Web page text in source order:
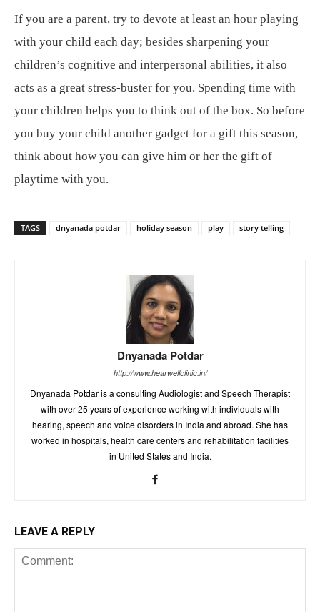
If you are a parent, try to devote at least an hour playing
with your child each day; besides sharpening your
children’s cognitive and interpersonal abilities, it also
acts as a great stress-buster for you. Spending time with
your children helps you to think out of the box. So before
you buy your child another gadget for a gift this season,
think about how you can give him or her the gift of
playtime with you.
TAGS dnyanada potdar holiday season play story telling
Dnyanada Potdar
http://www.hearwellclinic.in/
Dnyanada Potdar is a consulting Audiologist and Speech Therapist
with over 25 years of experience working with individuals with
hearing, speech and voice disorders in India and abroad. She has
worked in hospitals, health care centers and rehabilitation facilities
in United States and India.
LEAVE A REPLY